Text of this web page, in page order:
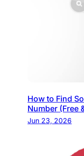
How to Find
Number (Free
Jun 23, 2026